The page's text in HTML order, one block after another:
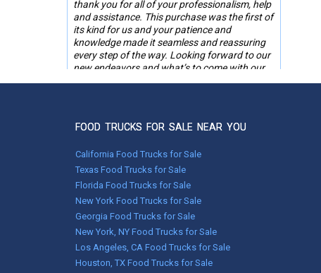
thank you for all of your professionalism, help
and assistance. This purchase was the first of
its kind for us and your patience and
knowledge made it seamless and reassuring
every step of the way. Looking forward to our
new endeavors and what’s to come with our
“new to us” BBQ food trailer.
RO,
Nov 05, 2024
Melissa was right on the ball. She called me
around 9am and I brought her up to date on
my situation. By 11:30 the same day I was
finally on the road thanks to her. She called
and checked up on me to make sure
everything went as planned.
FOOD TRUCKS FOR SALE NEAR YOU
California Food Trucks for Sale
Texas Food Trucks for Sale
Florida Food Trucks for Sale
New York Food Trucks for Sale
Georgia Food Trucks for Sale
New York, NY Food Trucks for Sale
Los Angeles, CA Food Trucks for Sale
Houston, TX Food Trucks for Sale